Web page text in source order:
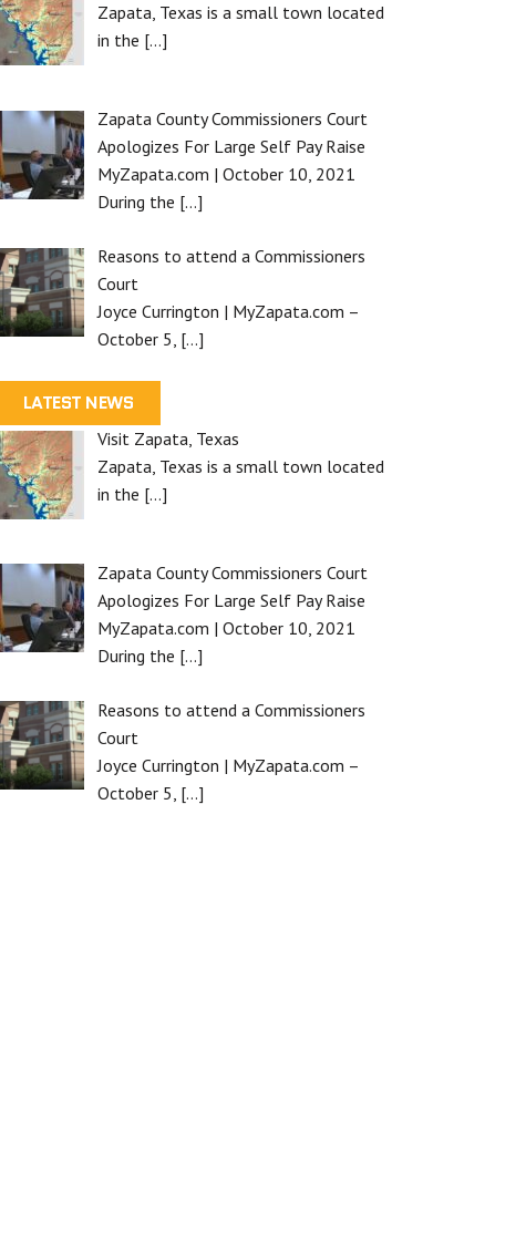
Zapata, Texas is a small town located
in the […]
Zapata County Commissioners Court
Apologizes For Large Self Pay Raise
MyZapata.com | October 10, 2021
During the […]
Reasons to attend a Commissioners
Court
Joyce Currington | MyZapata.com –
October 5, […]
LATEST NEWS
Visit Zapata, Texas
Zapata, Texas is a small town located
in the […]
Zapata County Commissioners Court
Apologizes For Large Self Pay Raise
MyZapata.com | October 10, 2021
During the […]
Reasons to attend a Commissioners
Court
Joyce Currington | MyZapata.com –
October 5, […]